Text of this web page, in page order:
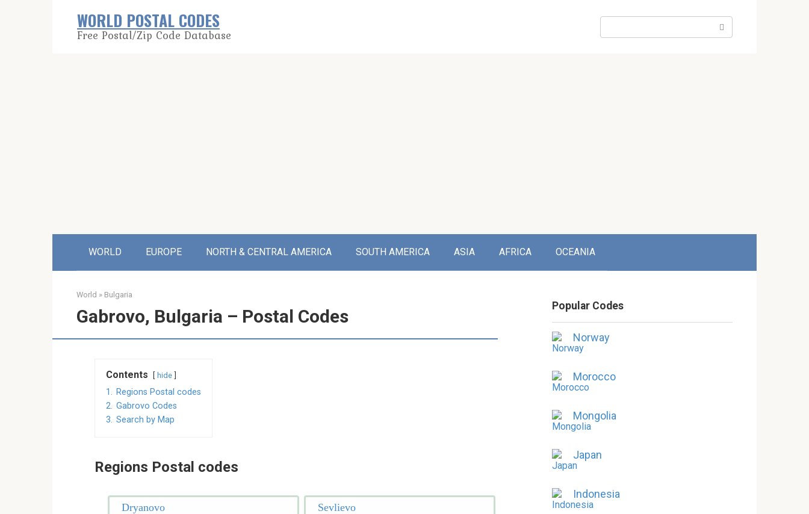
WORLD POSTAL CODES
Free Postal/Zip Code Database
WORLD EUROPE NORTH & CENTRAL AMERICA SOUTH AMERICA ASIA AFRICA OCEANIA
World » Bulgaria
Gabrovo, Bulgaria – Postal Codes
Contents hide
1. Regions Postal codes
2. Gabrovo Codes
3. Search by Map
Regions Postal codes
Dryanovo Sevlievo
Popular Codes
Norway
Morocco
Mongolia
Japan
Indonesia